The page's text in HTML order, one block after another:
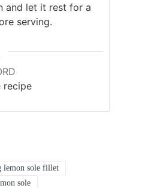
and let it rest for a
serving.
recipe
lemon sole fillet
sole